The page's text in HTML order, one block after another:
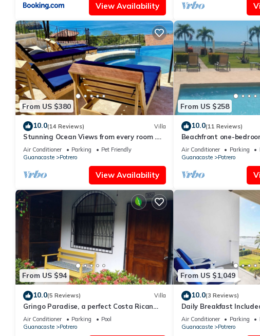
View Availability
From US $380
10.0(14 Reviews) Villa
Stunning Ocean Views from every room .
walking distance to two great beaches!
Air Conditioner Parking
Pet Friendly
Guanacaste
Potrero
View Availability
From US $258
10.0(11 Reviews)
Beachfront one-
condo with toes in the
Air Conditioner Parking
Guanacaste
Potrero
From US $94
10.0(5 Reviews) Villa
Gringo Paradise, a perfect Costa Rican
get away!
Air Conditioner Parking
Pool
Guanacaste
Potrero
From US $1,049
10.0(3 Reviews)
Daily Breakfast
Paradise
Air Conditioner Parking
Guanacaste
Potrero